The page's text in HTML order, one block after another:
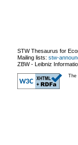
STW Thesaurus for
Mailing lists: stw-
ZBW - Leibniz
The